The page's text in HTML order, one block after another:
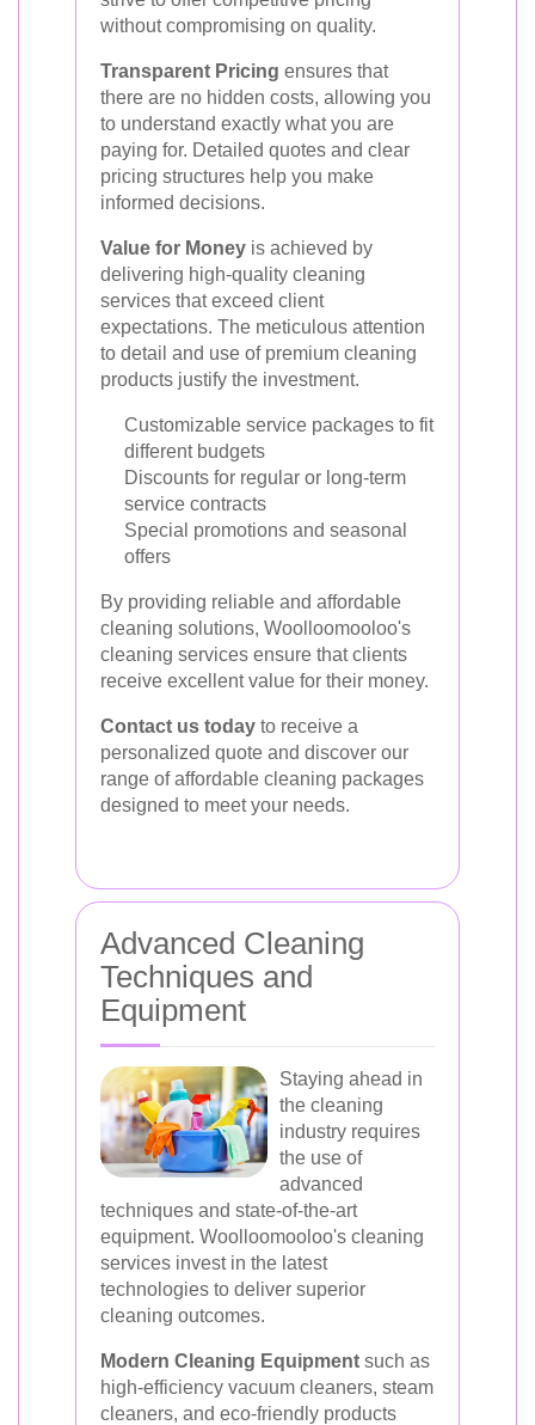
without compromising on quality.
Transparent Pricing ensures that
there are no hidden costs, allowing you
to understand exactly what you are
paying for. Detailed quotes and clear
pricing structures help you make
informed decisions.
Value for Money is achieved by
delivering high-quality cleaning
services that exceed client
expectations. The meticulous attention
to detail and use of premium cleaning
products justify the investment.
Customizable service packages to fit
different budgets
Discounts for regular or long-term
service contracts
Special promotions and seasonal
offers
By providing reliable and affordable
cleaning solutions, Woolloomooloo's
cleaning services ensure that clients
receive excellent value for their money.
Contact us today to receive a
personalized quote and discover our
range of affordable cleaning packages
designed to meet your needs.
Advanced Cleaning
Techniques and
Equipment
Staying ahead in
the cleaning
industry requires
the use of
advanced
techniques and state-of-the-art
equipment. Woolloomooloo's cleaning
services invest in the latest
technologies to deliver superior
cleaning outcomes.
Modern Cleaning Equipment such as
high-efficiency vacuum cleaners, steam
cleaners, and eco-friendly products